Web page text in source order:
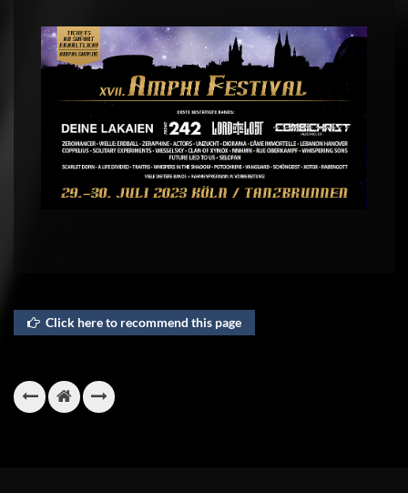
Click here to recommend this page